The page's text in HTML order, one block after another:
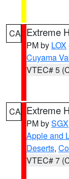
CA Extreme
PM by LOX
Cuyama
VTEC# 5
CA Extreme
PM bySGX
Apple and
Deserts,
VTEC# 7